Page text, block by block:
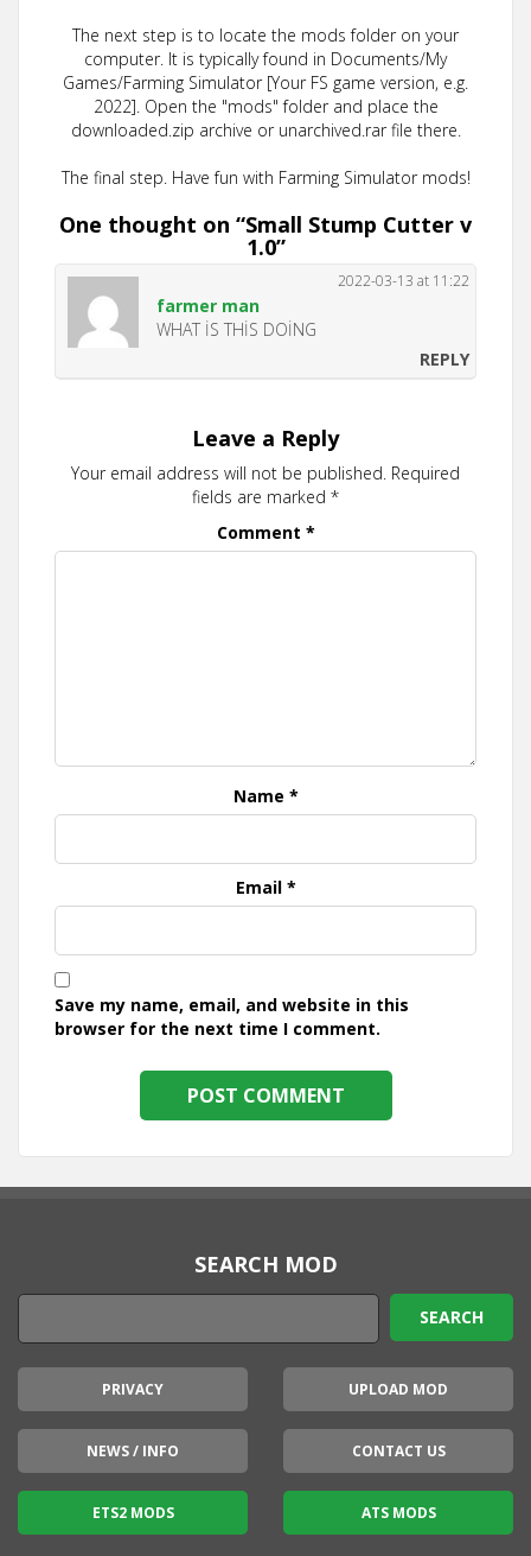
The next step is to locate the mods folder on your
computer. It is typically found in Documents/My
Games/Farming Simulator [Your FS game version, e.g.
2022]. Open the "mods" folder and place the
downloaded.zip archive or unarchived.rar file there.
The final step. Have fun with Farming Simulator mods!
One thought on “Small Stump Cutter v
1.0”
farmer man
2022-03-13 at 11:22
WHAT İS THİS DOİNG
REPLY
Leave a Reply
Your email address will not be published. Required
fields are marked *
Comment *
Name *
Email *
Save my name, email, and website in this
browser for the next time I comment.
SEARCH MOD
PRIVACY UPLOAD MOD
NEWS / INFO CONTACT US
ETS2 MODS ATS MODS